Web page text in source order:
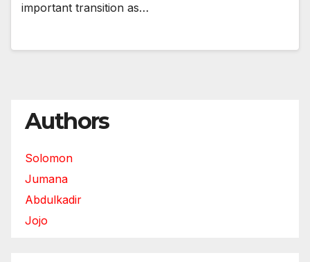
important transition as…
Authors
Solomon
Jumana
Abdulkadir
Jojo